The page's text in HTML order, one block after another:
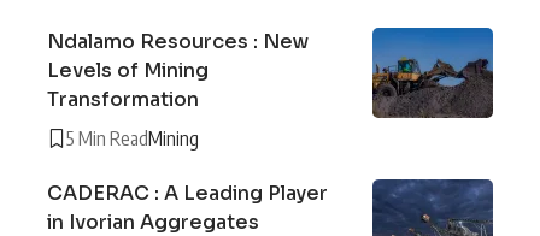
Ndalamo Resources : New
Levels of Mining
Transformation
5 Min ReadMining
CADERAC : A Leading Player
in Ivorian Aggregates